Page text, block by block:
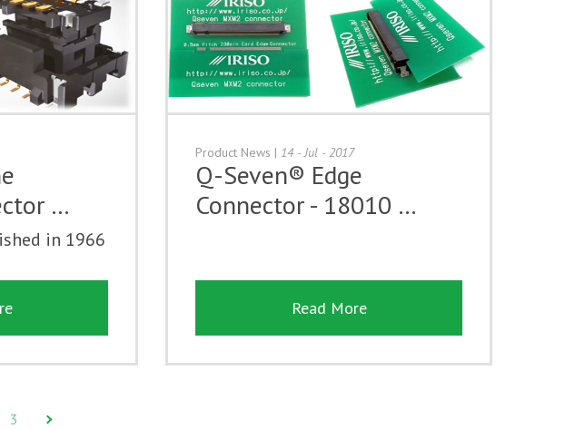
…
in 1966
Product News | 14 - Jul - 2017
Q-Seven® Edge
Connector - 18010 …
Read More
3